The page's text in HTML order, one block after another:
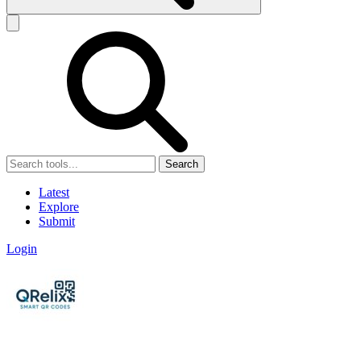
Search
Latest
Explore
Submit
Login